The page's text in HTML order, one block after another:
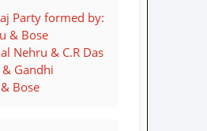
Party formed by:
& Bose
Nehru & C.R Das
& Gandhi
Bose